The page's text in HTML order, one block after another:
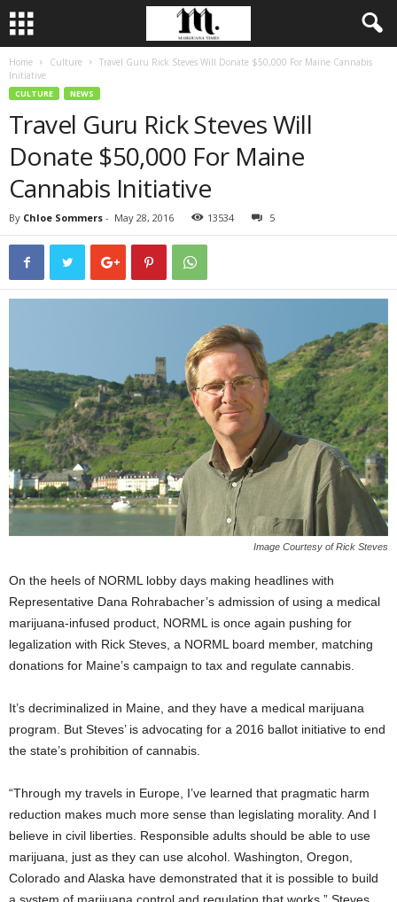
Home Culture
Travel Guru Rick Steves Will Donate $50,000 For Maine Cannabis
Initiative
CULTURE NEWS
Travel Guru Rick Steves Will
Donate $50,000 For Maine
Cannabis Initiative
By Chloe Sommers - May 28, 2016 13534 5
Image Courtesy of Rick Steves
On the heels of NORML lobby days making headlines with
Representative Dana Rohrabacher’s admission of using a medical
marijuana-infused product, NORML is once again pushing for
legalization with Rick Steves, a NORML board member, matching
donations for Maine’s campaign to tax and regulate cannabis.
It’s decriminalized in Maine, and they have a medical marijuana
program. But Steves’ is advocating for a 2016 ballot initiative to end
the state’s prohibition of cannabis.
“Through my travels in Europe, I’ve learned that pragmatic harm
reduction makes much more sense than legislating morality. And I
believe in civil liberties. Responsible adults should be able to use
marijuana, just as they can use alcohol. Washington, Oregon,
Colorado and Alaska have demonstrated that it is possible to build